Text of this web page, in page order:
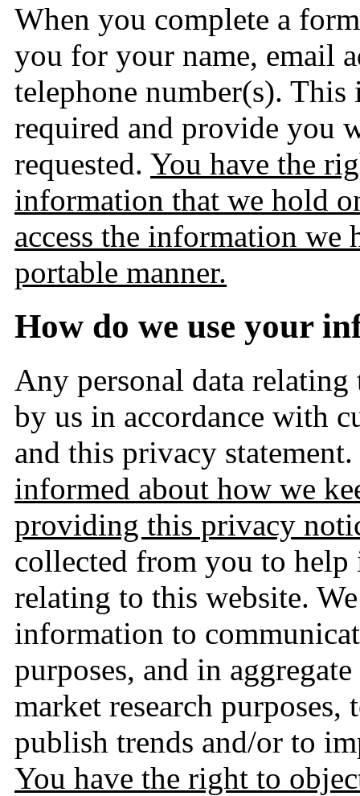
When you complete a
you for your name, email
telephone number(s).
required and provide you
requested. You have the
information that we hold
access the information we
portable manner.
How do we use your
Any personal data
by us in accordance with
and this privacy statement.
informed about how we
providing this privacy
collected from you to help
relating to this website.
information to
purposes, and in
market research
publish trends and/or to
You have the right to